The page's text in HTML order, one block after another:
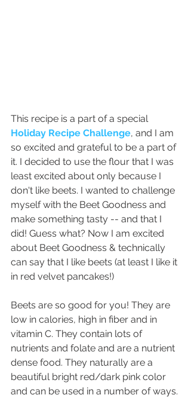
This recipe is a part of a special
Holiday Recipe Challenge, and I am
so excited and grateful to be a part of
it. I decided to use the flour that I was
least excited about only because I
don't like beets. I wanted to challenge
myself with the Beet Goodness and
make something tasty -- and that I
did! Guess what? Now I am excited
about Beet Goodness & technically
can say that I like beets (at least I like it
in red velvet pancakes!)
Beets are so good for you! They are
low in calories, high in fiber and in
vitamin C. They contain lots of
nutrients and folate and are a nutrient
dense food. They naturally are a
beautiful bright red/dark pink color
and can be used in a number of ways.